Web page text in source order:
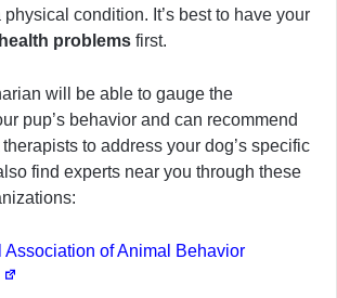
condition. It’s best to have your
problems first.
will be able to gauge the
pup’s behavior and can recommend
to address your dog’s specific
find experts near you through these
Association of Animal Behavior